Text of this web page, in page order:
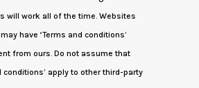
will work all of the time. Websites
have ‘Terms and conditions’
from ours. Do not assume that
conditions’ apply to other third-party